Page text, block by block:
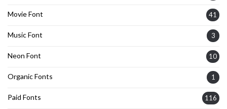
Movie Font 41
Music Font 3
Neon Font 10
Organic Fonts 1
Paid Fonts 116